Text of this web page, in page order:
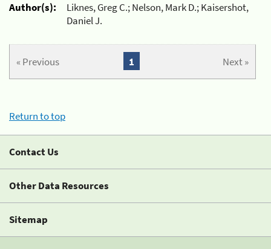
Author(s):
Liknes, Greg C.; Nelson, Mark D.; Kaisershot,
Daniel J.
« Previous Next »
1
Return to top
Contact Us
Other Data Resources
Sitemap